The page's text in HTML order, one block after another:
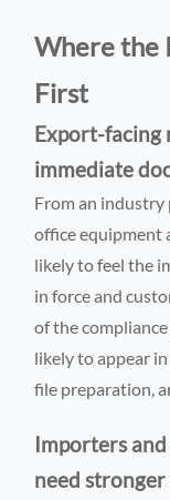
Where the
First
Export-facing
immediate
From an industry
office equipment
likely to feel the
in force and
of the
likely to appear
file preparation,
Importers
need